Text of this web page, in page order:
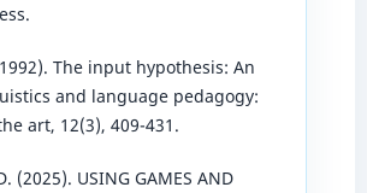
The input hypothesis: An
and language pedagogy:
art, 12(3), 409-431.
(2025). USING GAMES AND